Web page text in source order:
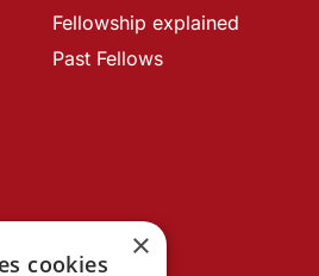
Fellowship explained
Past Fellows
×
cookies